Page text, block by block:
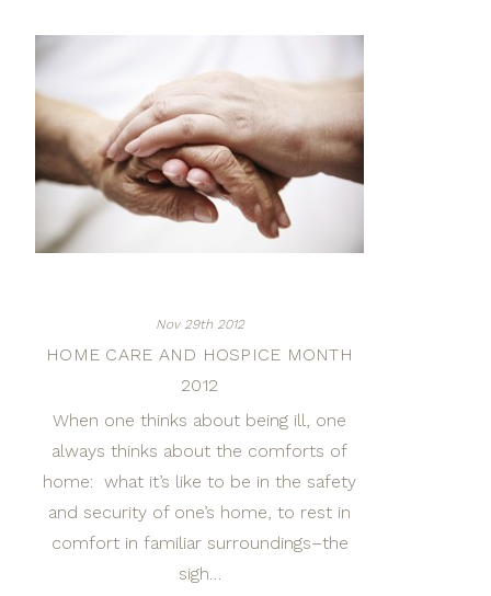
Nov 29th 2012
HOME CARE AND HOSPICE MONTH
2012
When one thinks about being ill, one
always thinks about the comforts of
home: what it’s like to be in the safety
and security of one’s home, to rest in
comfort in familiar surroundings–the
sigh…